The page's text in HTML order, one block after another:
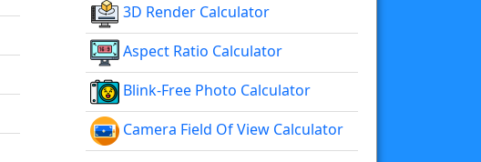
3D Render Calculator
Aspect Ratio Calculator
Blink-Free Photo Calculator
Camera Field Of View Calculator